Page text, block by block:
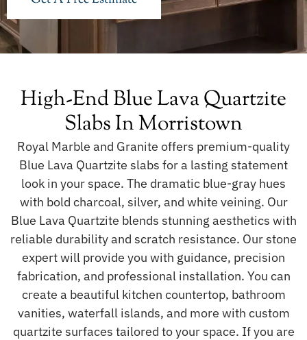
High-End Blue Lava Quartzite
Slabs In Morristown
Royal Marble and Granite offers premium-quality
Blue Lava Quartzite slabs for a lasting statement
look in your space. The dramatic blue-gray hues
with bold charcoal, silver, and white veining. Our
Blue Lava Quartzite blends stunning aesthetics with
reliable durability and scratch resistance. Our stone
expert will provide you with guidance, precision
fabrication, and professional installation. You can
create a beautiful kitchen countertop, bathroom
vanities, waterfall islands, and more with custom
quartzite surfaces tailored to your space. If you are